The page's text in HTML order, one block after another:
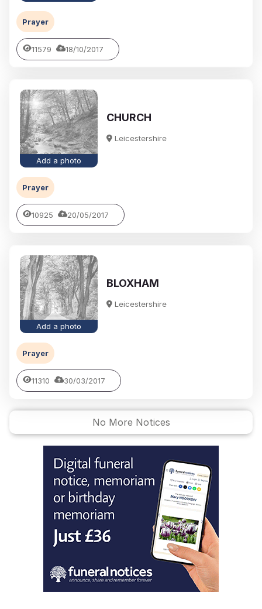
Prayer
11579 18/10/2017
Add a photo
CHURCH
Leicestershire
Prayer
10925 20/05/2017
Add a photo
BLOXHAM
Leicestershire
Prayer
11310 30/03/2017
No More Notices